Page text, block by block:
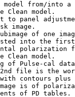
from/into a
Clean model.
to panel
image.
of one
into the
polarization
Clean model.
Pulse-cal data
file is the
contours plus
is of
of PD tables.